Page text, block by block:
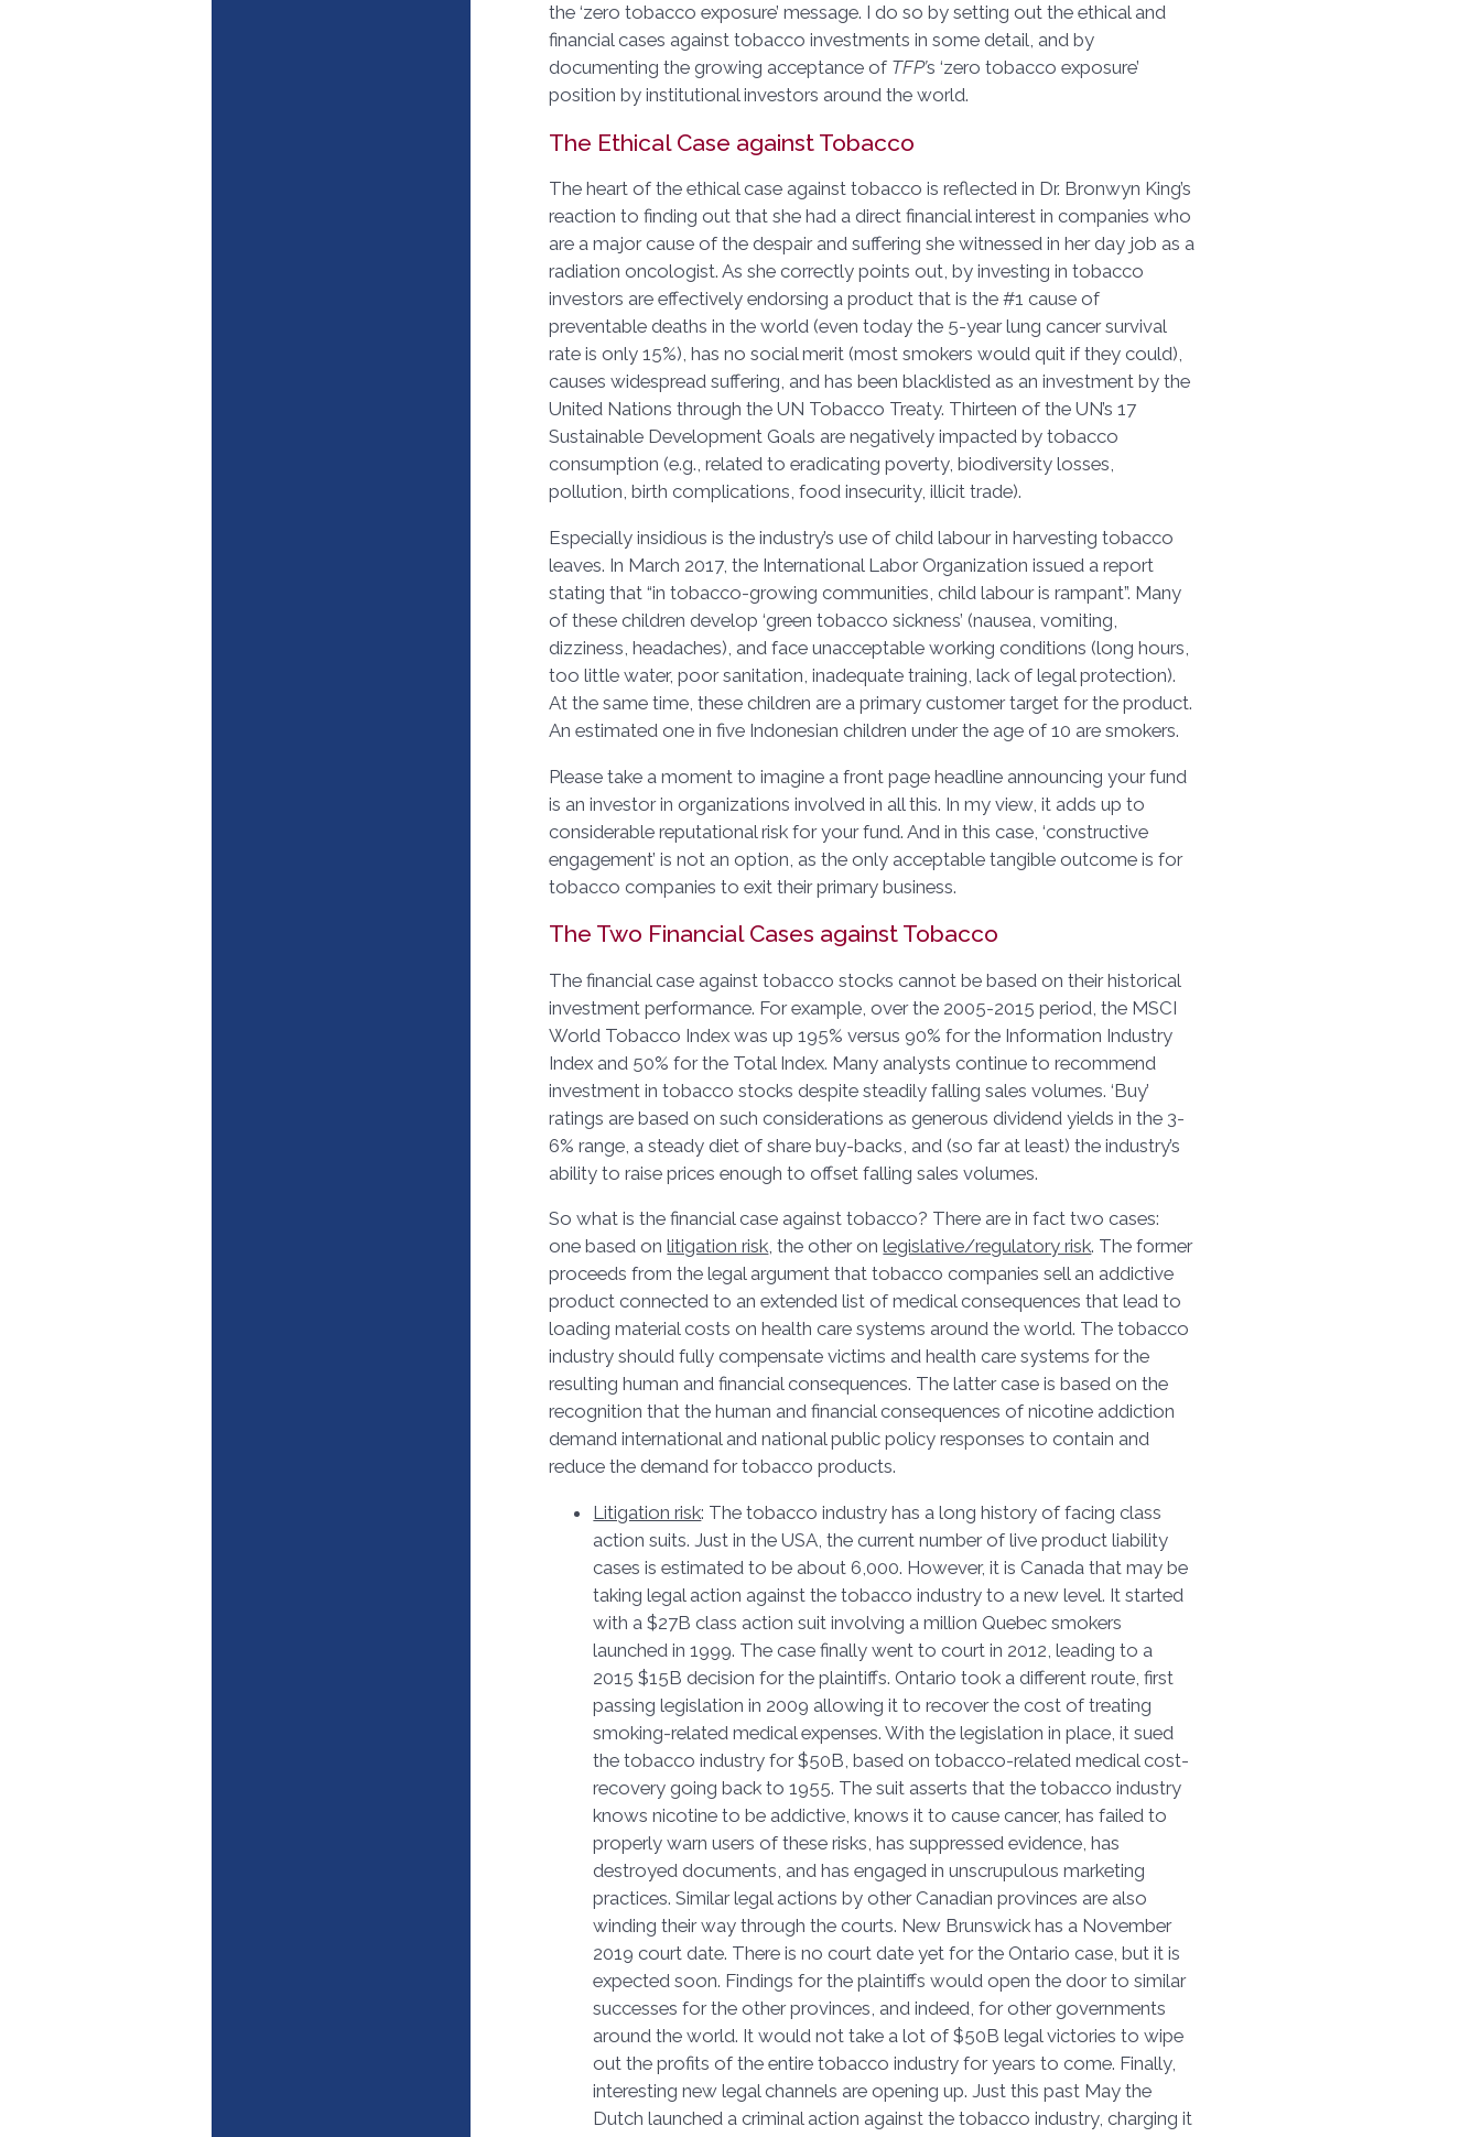
the ‘zero tobacco exposure’ message. I do so by setting out the ethical and
financial cases against tobacco investments in some detail, and by
documenting the growing acceptance of TFP’s ‘zero tobacco exposure’
position by institutional investors around the world.
The Ethical Case against Tobacco
The heart of the ethical case against tobacco is reflected in Dr. Bronwyn King’s
reaction to finding out that she had a direct financial interest in companies who
are a major cause of the despair and suffering she witnessed in her day job as a
radiation oncologist. As she correctly points out, by investing in tobacco
investors are effectively endorsing a product that is the #1 cause of
preventable deaths in the world (even today the 5-year lung cancer survival
rate is only 15%), has no social merit (most smokers would quit if they could),
causes widespread suffering, and has been blacklisted as an investment by the
United Nations through the UN Tobacco Treaty. Thirteen of the UN’s 17
Sustainable Development Goals are negatively impacted by tobacco
consumption (e.g., related to eradicating poverty, biodiversity losses,
pollution, birth complications, food insecurity, illicit trade).
Especially insidious is the industry’s use of child labour in harvesting tobacco
leaves. In March 2017, the International Labor Organization issued a report
stating that “in tobacco-growing communities, child labour is rampant”. Many
of these children develop ‘green tobacco sickness’ (nausea, vomiting,
dizziness, headaches), and face unacceptable working conditions (long hours,
too little water, poor sanitation, inadequate training, lack of legal protection).
At the same time, these children are a primary customer target for the product.
An estimated one in five Indonesian children under the age of 10 are smokers.
Please take a moment to imagine a front page headline announcing your fund
is an investor in organizations involved in all this. In my view, it adds up to
considerable reputational risk for your fund. And in this case, ‘constructive
engagement’ is not an option, as the only acceptable tangible outcome is for
tobacco companies to exit their primary business.
The Two Financial Cases against Tobacco
The financial case against tobacco stocks cannot be based on their historical
investment performance. For example, over the 2005-2015 period, the MSCI
World Tobacco Index was up 195% versus 90% for the Information Industry
Index and 50% for the Total Index. Many analysts continue to recommend
investment in tobacco stocks despite steadily falling sales volumes. ‘Buy’
ratings are based on such considerations as generous dividend yields in the 3-
6% range, a steady diet of share buy-backs, and (so far at least) the industry’s
ability to raise prices enough to offset falling sales volumes.
So what is the financial case against tobacco? There are in fact two cases:
one based onlitigation risk, the other onlegislative/regulatory risk. The former
proceeds from the legal argument that tobacco companies sell an addictive
product connected to an extended list of medical consequences that lead to
loading material costs on health care systems around the world. The tobacco
industry should fully compensate victims and health care systems for the
resulting human and financial consequences. The latter case is based on the
recognition that the human and financial consequences of nicotine addiction
demand international and national public policy responses to contain and
reduce the demand for tobacco products.
Litigation risk: The tobacco industry has a long history of facing class
action suits. Just in the USA, the current number of live product liability
cases is estimated to be about 6,000. However, it is Canada that may be
taking legal action against the tobacco industry to a new level. It started
with a $27B class action suit involving a million Quebec smokers
launched in 1999. The case finally went to court in 2012, leading to a
2015 $15B decision for the plaintiffs. Ontario took a different route, first
passing legislation in 2009 allowing it to recover the cost of treating
smoking-related medical expenses. With the legislation in place, it sued
the tobacco industry for $50B, based on tobacco-related medical cost-
recovery going back to 1955. The suit asserts that the tobacco industry
knows nicotine to be addictive, knows it to cause cancer, has failed to
properly warn users of these risks, has suppressed evidence, has
destroyed documents, and has engaged in unscrupulous marketing
practices. Similar legal actions by other Canadian provinces are also
winding their way through the courts. New Brunswick has a November
2019 court date. There is no court date yet for the Ontario case, but it is
expected soon. Findings for the plaintiffs would open the door to similar
successes for the other provinces, and indeed, for other governments
around the world. It would not take a lot of $50B legal victories to wipe
out the profits of the entire tobacco industry for years to come. Finally,
interesting new legal channels are opening up. Just this past May the
Dutch launched a criminal action against the tobacco industry, charging it